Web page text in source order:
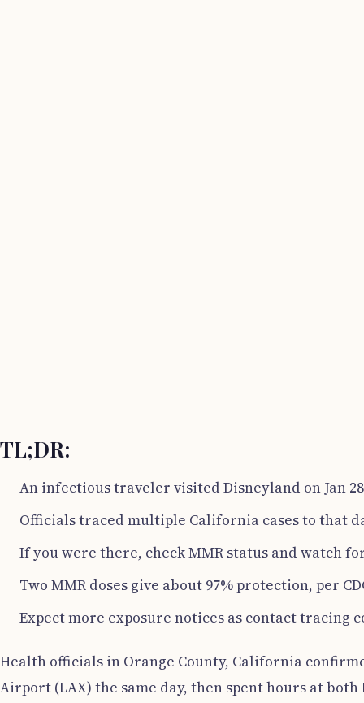
TL;DR:
An infectious traveler visited Disneyland on Jan
Officials traced multiple California cases to that
If you were there, check MMR status and watch
Two MMR doses give about 97% protection, per
Expect more exposure notices as contact tracing
Health officials in Orange County, California
Airport (LAX) the same day, then spent hours at